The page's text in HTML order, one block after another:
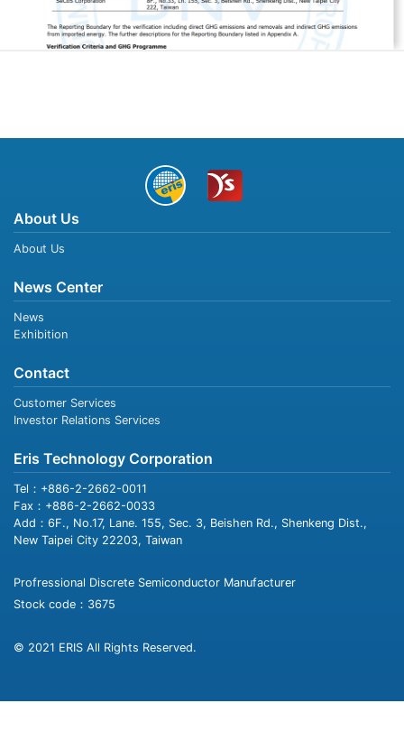
About Us
About Us
News Center
News
Exhibition
Contact
Customer Services
Investor Relations Services
Eris Technology Corporation
Tel：+886-2-2662-0011
Fax：+886-2-2662-0033
Add：6F., No.17, Lane. 155, Sec. 3, Beishen Rd., Shenkeng Dist.,
New Taipei City 22203, Taiwan
Profressional Discrete Semiconductor Manufacturer
Stock code：3675
© 2021 ERIS All Rights Reserved.